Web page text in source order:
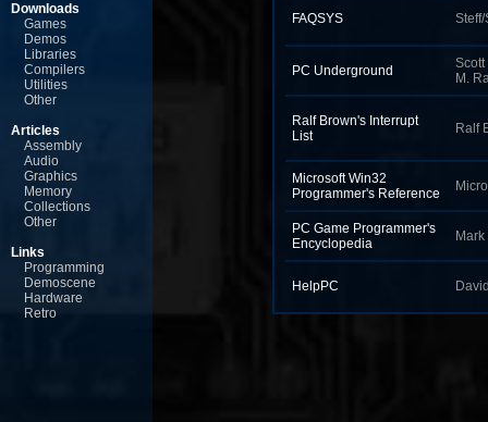
Downloads
Games
Demos
Libraries
Compilers
Utilities
Other
Articles
Assembly
Audio
Graphics
Memory
Collections
Other
Links
Programming
Demoscene
Hardware
Retro
FAQSYS
PC Underground
M.
Ralf Brown's Interrupt
List
Ralf
Microsoft Win32
Programmer's Reference
PC Game Programmer's
Encyclopedia
HelpPC